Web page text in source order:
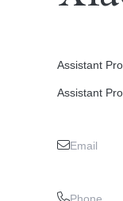
Assistant
Assistant
Email